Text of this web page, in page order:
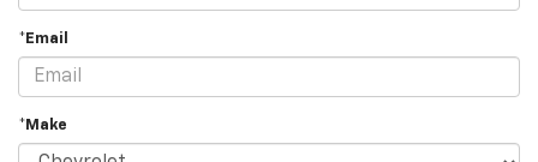
*Email
*Make